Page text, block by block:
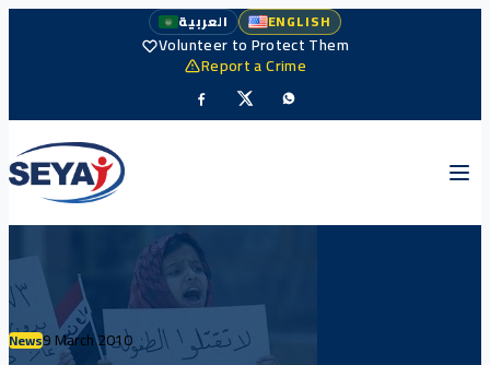
العربية ENGLISH
Volunteer to Protect Them
Report a Crime
News9 March 2010